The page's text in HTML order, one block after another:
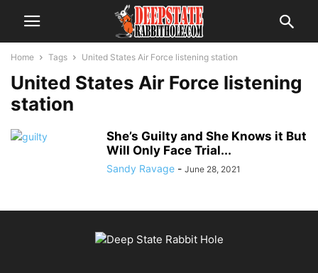
Home Tags United States Air Force listening station
United States Air Force listening
station
She’s Guilty and She Knows it But
Will Only Face Trial...
Sandy Ravage - June 28, 2021